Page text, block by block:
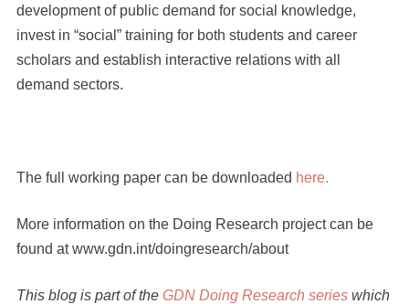
development of public demand for social knowledge,
invest in “social” training for both students and career
scholars and establish interactive relations with all
demand sectors.
The full working paper can be downloaded here.
More information on the Doing Research project can be
found atwww.gdn.int/doingresearch/about
This blog is part of the GDN Doing Research series which